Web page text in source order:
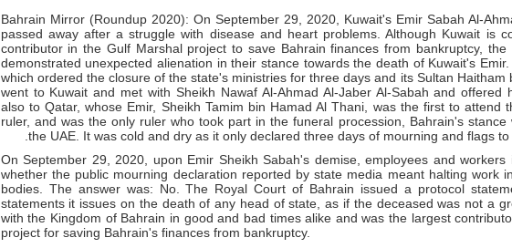
Bahrain Mirror (Roundup 2020): On September 29, 2020, Kuwait's Emir Sabah Al-
passed away after a struggle with disease and heart problems. Although Kuwait is
contributor in the Gulf Marshal project to save Bahrain finances from bankruptcy, the
demonstrated unexpected alienation in their stance towards the death of Kuwait's Emir.
which ordered the closure of the state's ministries for three days and its Sultan Haitham
went to Kuwait and met with Sheikh Nawaf Al-Ahmad Al-Jaber Al-Sabah and offered
also to Qatar, whose Emir, Sheikh Tamim bin Hamad Al Thani, was the first to attend
ruler, and was the only ruler who took part in the funeral procession, Bahrain's
the UAE. It was cold and dry as it only declared three days of mourning and flags to
On September 29, 2020, upon Emir Sheikh Sabah's demise, employees and workers
whether the public mourning declaration reported by state media meant halting work
bodies. The answer was: No. The Royal Court of Bahrain issued a protocol
statements it issues on the death of any head of state, as if the deceased was not a
with the Kingdom of Bahrain in good and bad times alike and was the largest
project for saving Bahrain's finances from bankruptcy.